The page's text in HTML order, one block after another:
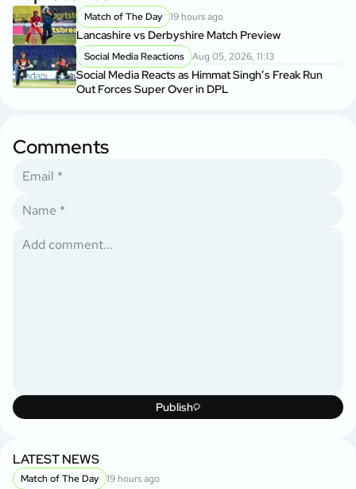
Match of The Day 19 hours ago
Lancashire vs Derbyshire Match Preview
Social Media Reactions Aug 05, 2026, 11:13
Social Media Reacts as Himmat Singh’s Freak Run
Out Forces Super Over in DPL
Comments
Publish
LATEST NEWS
Match of The Day 19 hours ago